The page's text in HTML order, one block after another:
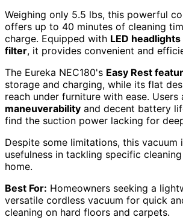
Weighing only 5.5 lbs, this powerful
offers up to 40 minutes of cleaning
charge. Equipped with LED headlights
filter, it provides convenient and
The Eureka NEC180's Easy Rest
storage and charging, while its flat
reach under furniture with ease.
maneuverability and decent battery
find the suction power lacking for
Despite some limitations, this vacuum
usefulness in tackling specific
home.
Best For: Homeowners seeking a
versatile cordless vacuum for quick
cleaning on hard floors and carpets.